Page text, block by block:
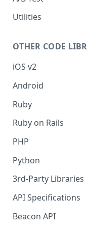
Utilities
OTHER CODE
iOS v2
Android
Ruby
Ruby on Rails
PHP
Python
3rd-Party Libraries
API Specifications
Beacon API